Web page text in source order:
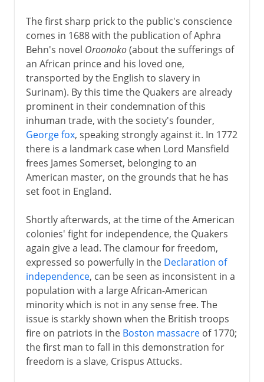
The first sharp prick to the public's conscience
comes in 1688 with the publication of Aphra
Behn's novel Oroonoko(about the sufferings of
an African prince and his loved one,
transported by the English to slavery in
Surinam). By this time the Quakers are already
prominent in their condemnation of this
inhuman trade, with the society's founder,
George fox, speaking strongly against it. In 1772
there is a landmark case when Lord Mansfield
frees James Somerset, belonging to an
American master, on the grounds that he has
set foot in England.
Shortly afterwards, at the time of the American
colonies' fight for independence, the Quakers
again give a lead. The clamour for freedom,
expressed so powerfully in the Declaration of
independence, can be seen as inconsistent in a
population with a large African-American
minority which is not in any sense free. The
issue is starkly shown when the British troops
fire on patriots in the Boston massacreof 1770;
the first man to fall in this demonstration for
freedom is a slave, Crispus Attucks.